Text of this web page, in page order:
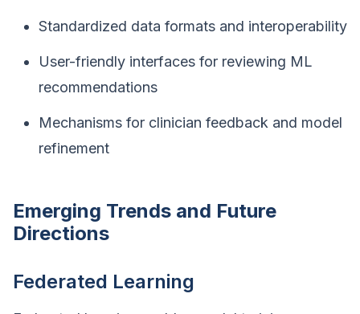
Standardized data formats and interoperability
User-friendly interfaces for reviewing ML
recommendations
Mechanisms for clinician feedback and model
refinement
Emerging Trends and Future
Directions
Federated Learning